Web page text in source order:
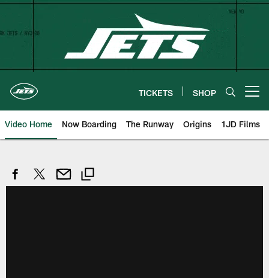
Skip
TICKETS SHOP
Video Home Now Boarding The Runway Origins 1JD Films